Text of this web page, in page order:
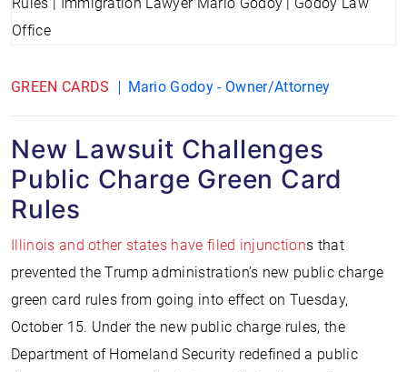
GREEN CARDS Mario Godoy - Owner/Attorney
New Lawsuit Challenges
Public Charge Green Card
Rules
Illinois and other states have filed injunctions that
prevented the Trump administration’s new public charge
green card rules from going into effect on Tuesday,
October 15. Under the new public charge rules, the
Department of Homeland Security redefined a public